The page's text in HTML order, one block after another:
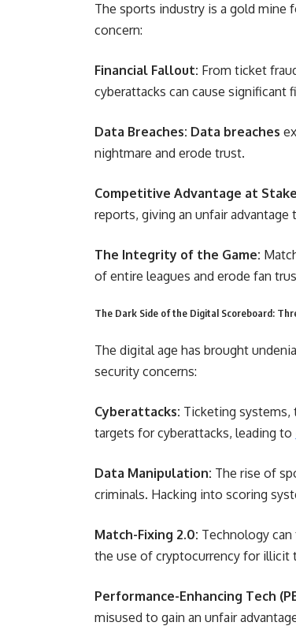
The sports industry is a gold mine
concern:
Financial Fallout: From ticket
cyberattacks can cause significant
Data Breaches: Data breaches
nightmare and erode trust.
Competitive Advantage at
reports, giving an unfair advantage
The Integrity of the Game:
of entire leagues and erode fan
The Dark Side of the Digital Scoreboard:
The digital age has brought
security concerns:
Cyberattacks: Ticketing systems,
targets for cyberattacks, leading to
Data Manipulation: The rise of
criminals. Hacking into scoring
Match-Fixing 2.0: Technology
the use of cryptocurrency for illicit
Performance-Enhancing Tech
misused to gain an unfair